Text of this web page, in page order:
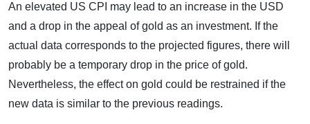
An elevated US CPI may lead to an increase in the USD
and a drop in the appeal of gold as an investment. If the
actual data corresponds to the projected figures, there will
probably be a temporary drop in the price of gold.
Nevertheless, the effect on gold could be restrained if the
new data is similar to the previous readings.